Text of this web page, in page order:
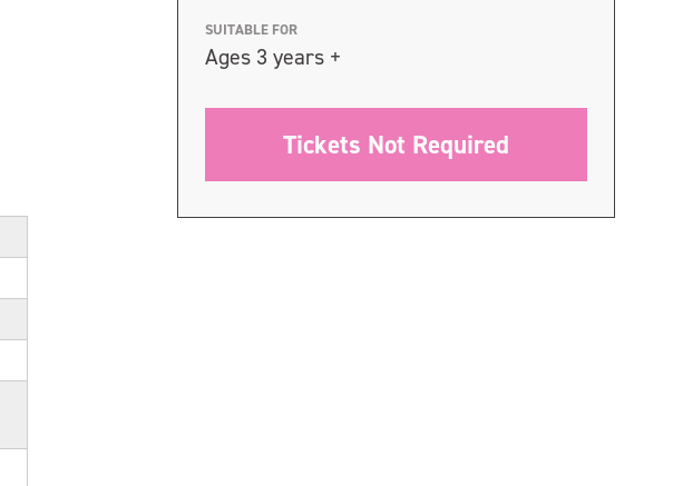
SUITABLE FOR
Ages 3 years +
Tickets Not Required